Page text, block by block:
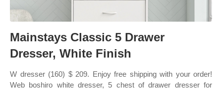
Mainstays Classic 5 Drawer
Dresser, White Finish
W dresser (160) $ 209. Enjoy free shipping with your order!
Web boshiro white dresser, 5 chest of drawer dresser for